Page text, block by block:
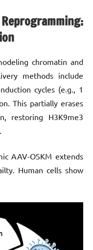
chromatin and
methods include
cycles (e.g., 1
This partially erases
restoring H3K9me3
AAV-OSKM extends
Human cells show